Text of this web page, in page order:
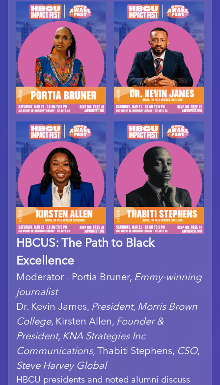
HBCUS: The Path to Black
Excellence
Moderator - Portia Bruner, Emmy-winning
journalist
Dr. Kevin James, President, Morris Brown
College, Kirsten Allen, Founder &
President, KNA Strategies Inc
Communications, Thabiti Stephens, CSO,
Steve Harvey Global
HBCU presidents and noted alumni discuss